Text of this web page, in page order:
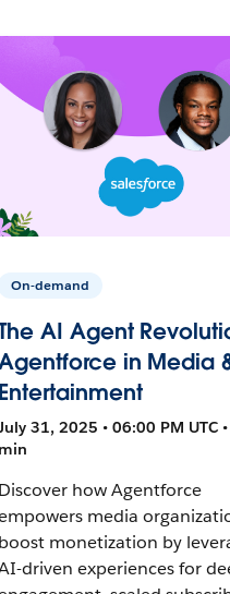
On-demand
AI Agent
in Media
Entertainment
31, 2025 • 06:00 PM UTC
min
Discover how Agentforce
media
boost monetization by
driven experiences for